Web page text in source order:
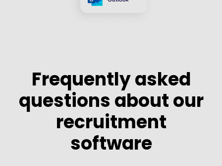
Frequently asked
questions about our
recruitment
software